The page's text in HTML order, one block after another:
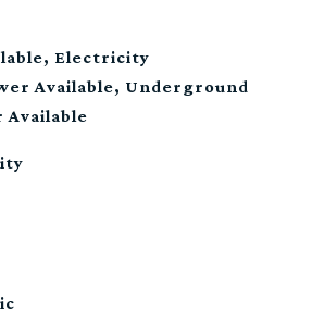
Electricity
Available, Underground